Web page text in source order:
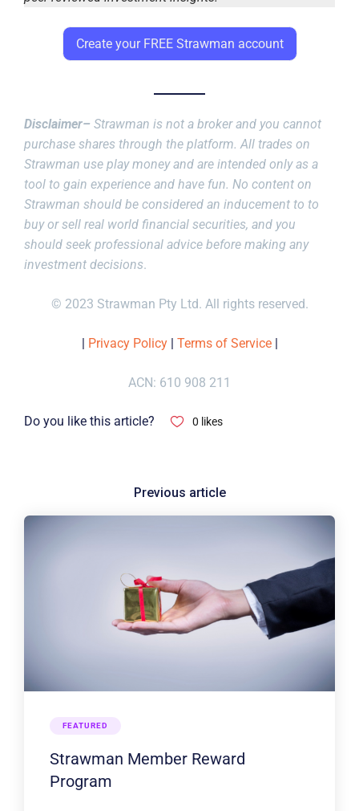
Create your FREE Strawman account
Disclaimer– Strawman is not a broker and you cannot
purchase shares through the platform. All trades on
Strawman use play money and are intended only as a
tool to gain experience and have fun. No content on
Strawman should be considered an inducement to to
buy or sell real world financial securities, and you
should seek professional advice before making any
investment decisions.
© 2023 Strawman Pty Ltd. All rights reserved.
Privacy Policy| Terms of Service|
ACN: 610 908 211
Do you like this article? 0 likes
FEATURED
Strawman Member Reward
Program